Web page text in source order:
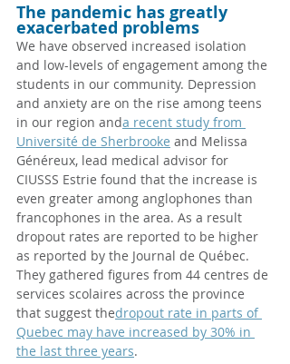
The pandemic has greatly
exacerbated problems
We have observed increased isolation
and low-levels of engagement among the
students in our community. Depression
and anxiety are on the rise among teens
in our region anda recent study from
Université de Sherbrooke and Melissa
Généreux, lead medical advisor for
CIUSSS Estrie found that the increase is
even greater among anglophones than
francophones in the area. As a result
dropout rates are reported to be higher
as reported by the Journal de Québec.
They gathered figures from 44 centres de
services scolaires across the province
that suggest thedropout rate in parts of
Quebec may have increased by 30% in
the last three years.